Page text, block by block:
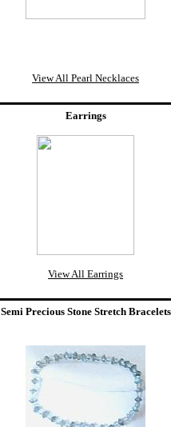
View All Pearl Necklaces
Earrings
View All Earrings
Semi Precious Stone Stretch Bracelets